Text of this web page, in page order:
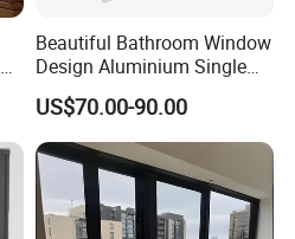
Beautiful Bathroom Window
Design Aluminium Single
Hung Windows
US$70.00-90.00